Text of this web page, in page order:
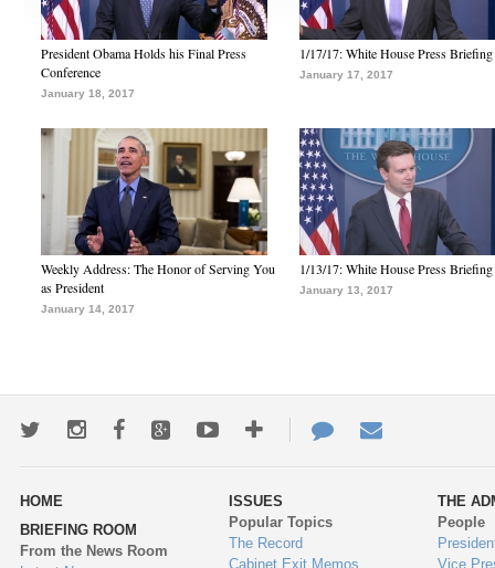
President Obama Holds his Final Press
Conference
January 18, 2017
1/17/17: White House Press Briefing
January 17, 2017
Weekly Address: The Honor of Serving You
as President
January 14, 2017
1/13/17: White House Press Briefing
January 13, 2017